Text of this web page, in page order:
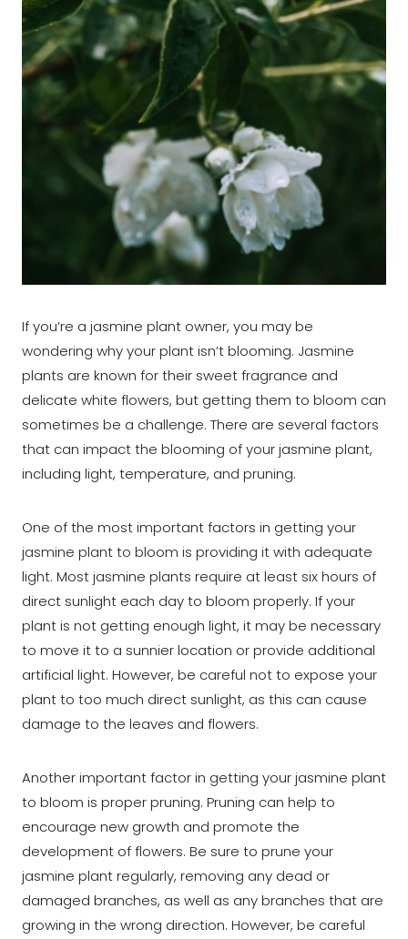
If you’re a jasmine plant owner, you may be
wondering why your plant isn’t blooming. Jasmine
plants are known for their sweet fragrance and
delicate white flowers, but getting them to bloom can
sometimes be a challenge. There are several factors
that can impact the blooming of your jasmine plant,
including light, temperature, and pruning.
One of the most important factors in getting your
jasmine plant to bloom is providing it with adequate
light. Most jasmine plants require at least six hours of
direct sunlight each day to bloom properly. If your
plant is not getting enough light, it may be necessary
to move it to a sunnier location or provide additional
artificial light. However, be careful not to expose your
plant to too much direct sunlight, as this can cause
damage to the leaves and flowers.
Another important factor in getting your jasmine plant
to bloom is proper pruning. Pruning can help to
encourage new growth and promote the
development of flowers. Be sure to prune your
jasmine plant regularly, removing any dead or
damaged branches, as well as any branches that are
growing in the wrong direction. However, be careful